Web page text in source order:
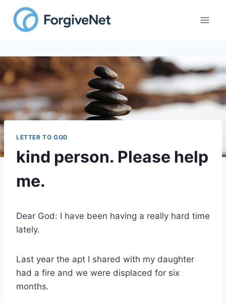
content
LETTER TO GOD
kind person. Please help
me.
Dear God: I have been having a really hard time
lately.
Last year the apt I shared with my daughter
had a fire and we were displaced for six
months.